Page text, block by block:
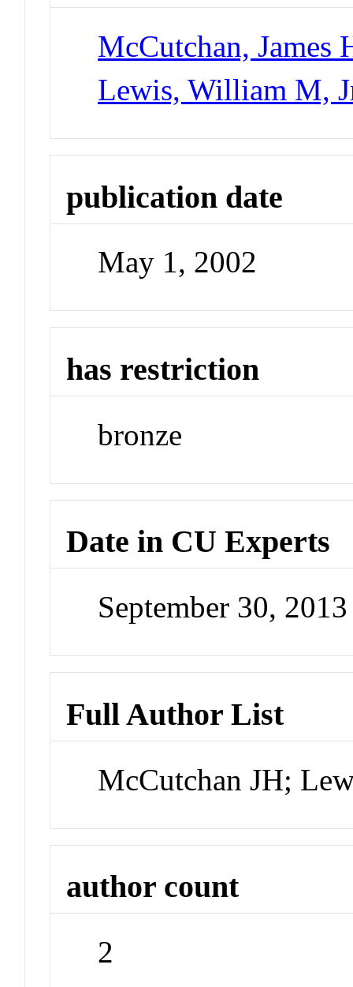
McCutchan, James
Lewis, William M,
publication date
May 1, 2002
has restriction
bronze
Date in CU Experts
September 30,
Full Author List
McCutchan JH;
author count
2